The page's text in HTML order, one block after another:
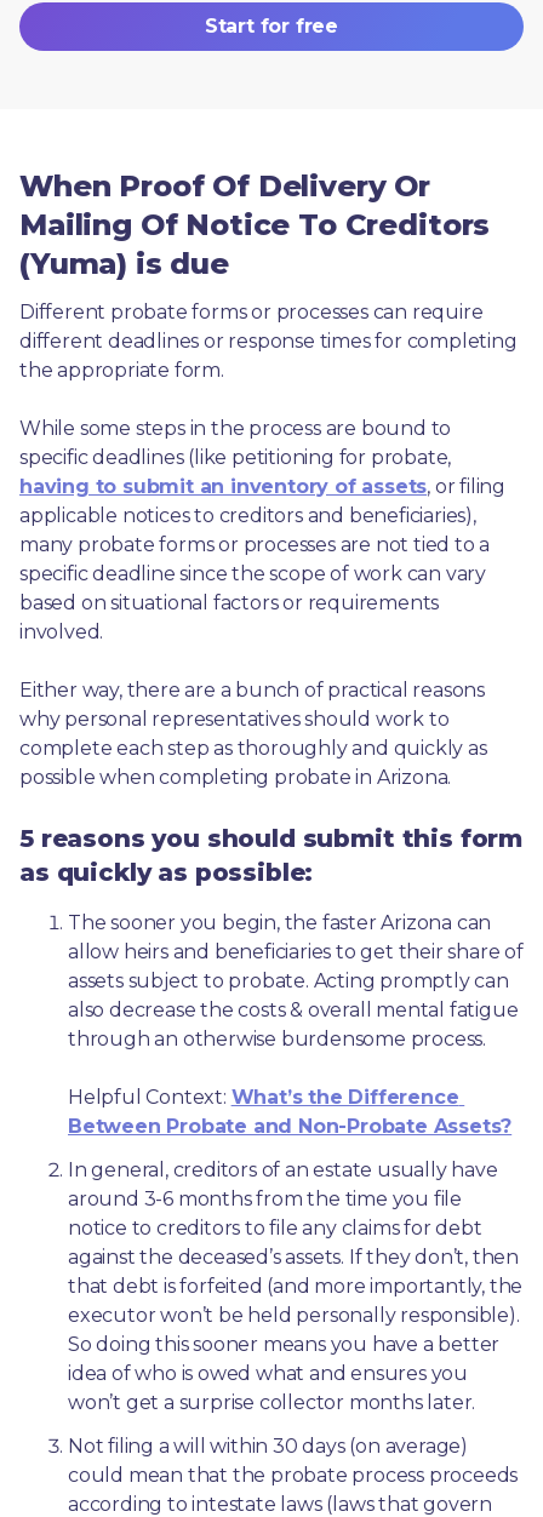
Start for free
When Proof Of Delivery Or
Mailing Of Notice To Creditors
(Yuma) is due
Different probate forms or processes can require
different deadlines or response times for completing
the appropriate form.
While some steps in the process are bound to
having to submit an inventory of assets, or filing
applicable notices to creditors and beneficiaries),
many probate forms or processes are not tied to a
specific deadline since the scope of work can vary
based on situational factors or requirements
involved.
Either way, there are a bunch of practical reasons
why personal representatives should work to
complete each step as thoroughly and quickly as
possible when completing probate in Arizona.
5 reasons you should submit this form
as quickly as possible:
The sooner you begin, the faster Arizona can
allow heirs and beneficiaries to get their share of
assets subject to probate. Acting promptly can
also decrease the costs & overall mental fatigue
through an otherwise burdensome process.
Helpful Context: What’s the Difference
Between Probate and Non-Probate Assets?
In general, creditors of an estate usually have
around 3-6 months from the time you file
notice to creditors to file any claims for debt
against the deceased’s assets. If they don’t, then
that debt is forfeited (and more importantly, the
executor won’t be held personally responsible).
So doing this sooner means you have a better
idea of who is owed what and ensures you
won’t get a surprise collector months later.
Not filing a will within 30 days (on average)
could mean that the probate process proceeds
according to intestate laws (laws that govern